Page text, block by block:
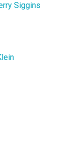
Siggins